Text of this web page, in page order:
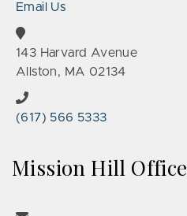
Email Us
143 Harvard Avenue
Allston, MA 02134
(617) 566 5333
Mission Hill Office